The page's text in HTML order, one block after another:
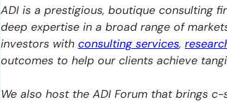
ADI is a prestigious, boutique consulting
deep expertise in a broad range of
investors with consulting services,
outcomes to help our clients achieve
We also host the ADI Forum that brings